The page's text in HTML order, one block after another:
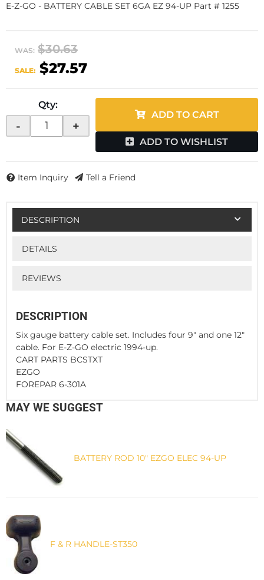
E-Z-GO - BATTERY CABLE SET 6GA EZ 94-UP Part # 1255
WAS: $30.63
SALE: $27.57
Qty:
- +
ADD TO CART
ADD TO WISHLIST
Item Inquiry Tell a Friend
DESCRIPTION
DETAILS
REVIEWS
DESCRIPTION
Six gauge battery cable set. Includes four 9" and one 12"
cable. For E-Z-GO electric 1994-up.
CART PARTS BCSTXT
EZGO
FOREPAR 6-301A
MAY WE SUGGEST
BATTERY ROD 10" EZGO ELEC 94-UP
F & R HANDLE-ST350